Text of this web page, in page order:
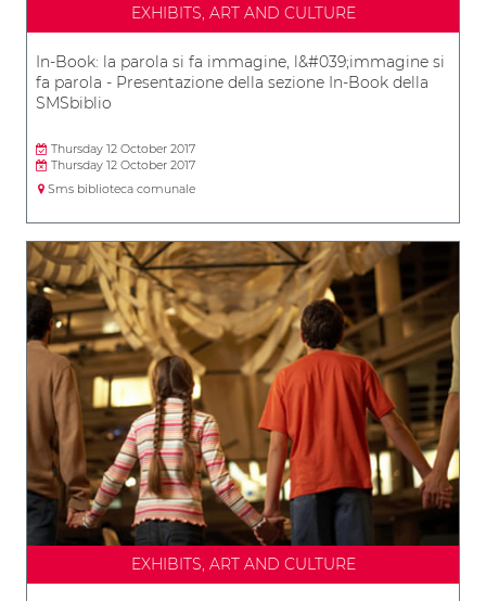
EXHIBITS, ART AND CULTURE
In-Book: la parola si fa immagine, l&#039;immagine si
fa parola - Presentazione della sezione In-Book della
SMSbiblio
Thursday 12 October 2017
Thursday 12 October 2017
Sms biblioteca comunale
EXHIBITS, ART AND CULTURE